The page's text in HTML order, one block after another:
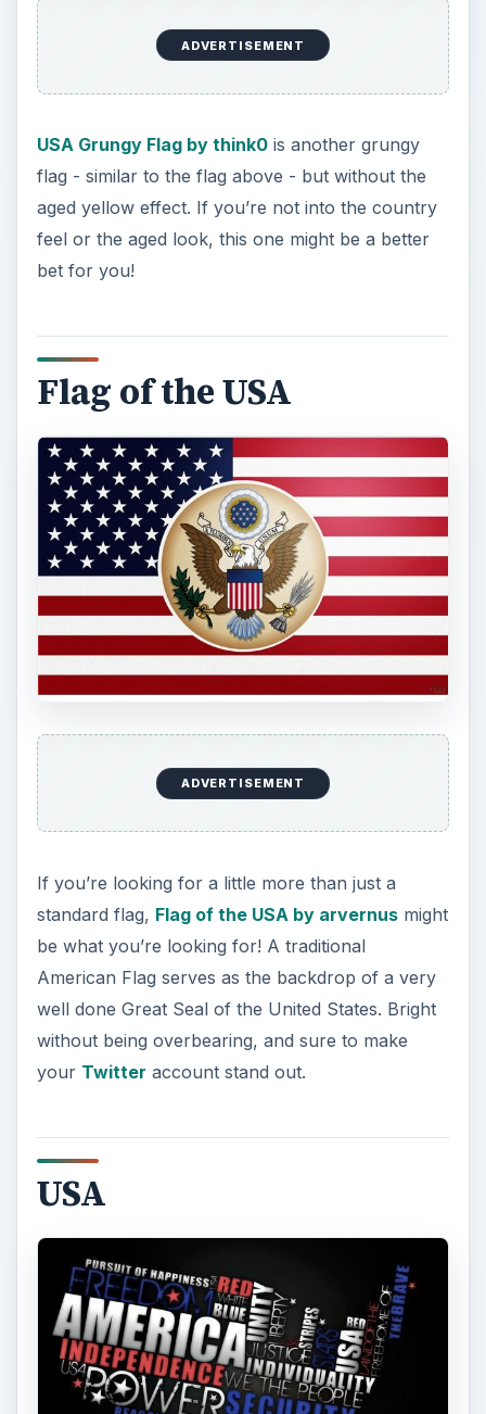
If you’re looking for a little more than just a
standard flag,
well done Great Seal of the United States. Bright
without being overbearing, and sure to make
yourTwitteraccount stand out.
USA
USA by kreiebabyis exactly what you want if
you’re looking for something a little more
modern. Key phrases that describe America are
aligned in red, white, and blue to form the United
States of America. This one looks fantastic, and is
pretty fun to sit down and read.
USA Wallpaper